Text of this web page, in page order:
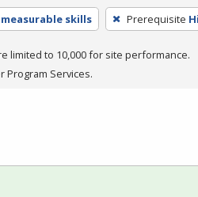
skills Prerequisite
limited to 10,000 for site performance.
Program Services.